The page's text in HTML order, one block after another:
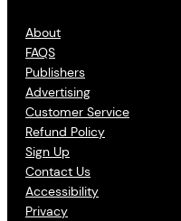
About
FAQS
Publishers
Advertising
Customer Service
Refund Policy
Sign Up
Contact Us
Accessibility
Privacy